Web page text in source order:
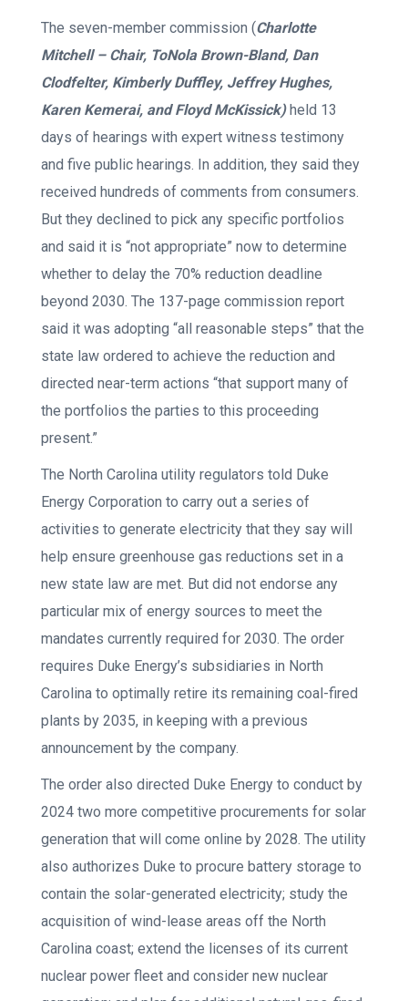
The seven-member commission (Charlotte
Mitchell – Chair, ToNola Brown-Bland, Dan
Clodfelter, Kimberly Duffley, Jeffrey Hughes,
Karen Kemerai, and Floyd McKissick)held 13
days of hearings with expert witness testimony
and five public hearings. In addition, they said they
received hundreds of comments from consumers.
But they declined to pick any specific portfolios
and said it is “not appropriate” now to determine
whether to delay the 70% reduction deadline
beyond 2030. The 137-page commission report
said it was adopting “all reasonable steps” that the
state law ordered to achieve the reduction and
directed near-term actions “that support many of
the portfolios the parties to this proceeding
present.”
The North Carolina utility regulators told Duke
Energy Corporation to carry out a series of
activities to generate electricity that they say will
help ensure greenhouse gas reductions set in a
new state law are met. But did not endorse any
particular mix of energy sources to meet the
mandates currently required for 2030. The order
requires Duke Energy’s subsidiaries in North
Carolina to optimally retire its remaining coal-fired
plants by 2035, in keeping with a previous
announcement by the company.
The order also directed Duke Energy to conduct by
2024 two more competitive procurements for solar
generation that will come online by 2028. The utility
also authorizes Duke to procure battery storage to
contain the solar-generated electricity; study the
acquisition of wind-lease areas off the North
Carolina coast; extend the licenses of its current
nuclear power fleet and consider new nuclear